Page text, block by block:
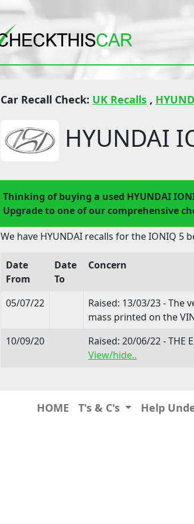
Car Recall Check: UK Recalls ,
HYUNDAI
Thinking of buying a used HYUNDAI
Upgrade to one of our comprehensive
We have HYUNDAI recalls for the IONIQ 5
Date
From
Date
To
Concern
05/07/22
Raised: 13/03/23 -
mass printed on the
10/09/20
Raised: 20/06/22 - THE
View/hide..
HOME T's & C's Help